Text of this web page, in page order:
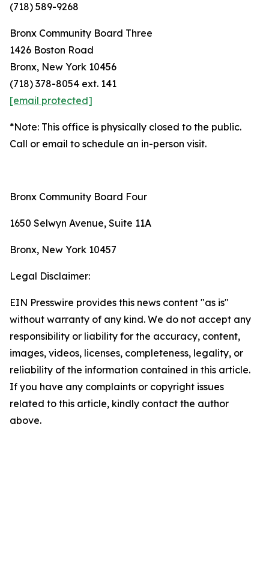
(718) 589-9268
Bronx Community Board Three
1426 Boston Road
Bronx, New York 10456
(718) 378-8054 ext. 141
[email protected]
*Note: This office is physically closed to the public.
Call or email to schedule an in-person visit.
Bronx Community Board Four
1650 Selwyn Avenue, Suite 11A
Bronx, New York 10457
Legal Disclaimer:
EIN Presswire provides this news content "as is"
without warranty of any kind. We do not accept any
responsibility or liability for the accuracy, content,
images, videos, licenses, completeness, legality, or
reliability of the information contained in this article.
If you have any complaints or copyright issues
related to this article, kindly contact the author
above.